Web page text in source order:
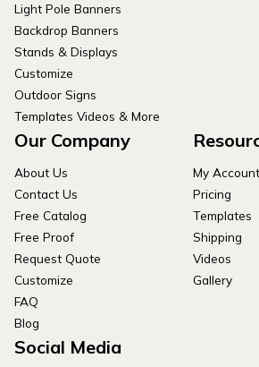
Light Pole Banners
Backdrop Banners
Stands & Displays
Customize
Outdoor Signs
Templates Videos & More
Our Company
About Us
Contact Us
Free Catalog
Free Proof
Request Quote
Customize
FAQ
Blog
My Account
Pricing
Templates
Shipping
Videos
Gallery
Social Media